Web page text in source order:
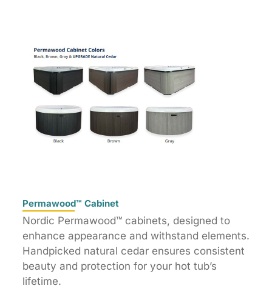
Permawood™ Cabinet
Nordic Permawood™ cabinets, designed to
enhance appearance and withstand elements.
Handpicked natural cedar ensures consistent
beauty and protection for your hot tub’s
lifetime.